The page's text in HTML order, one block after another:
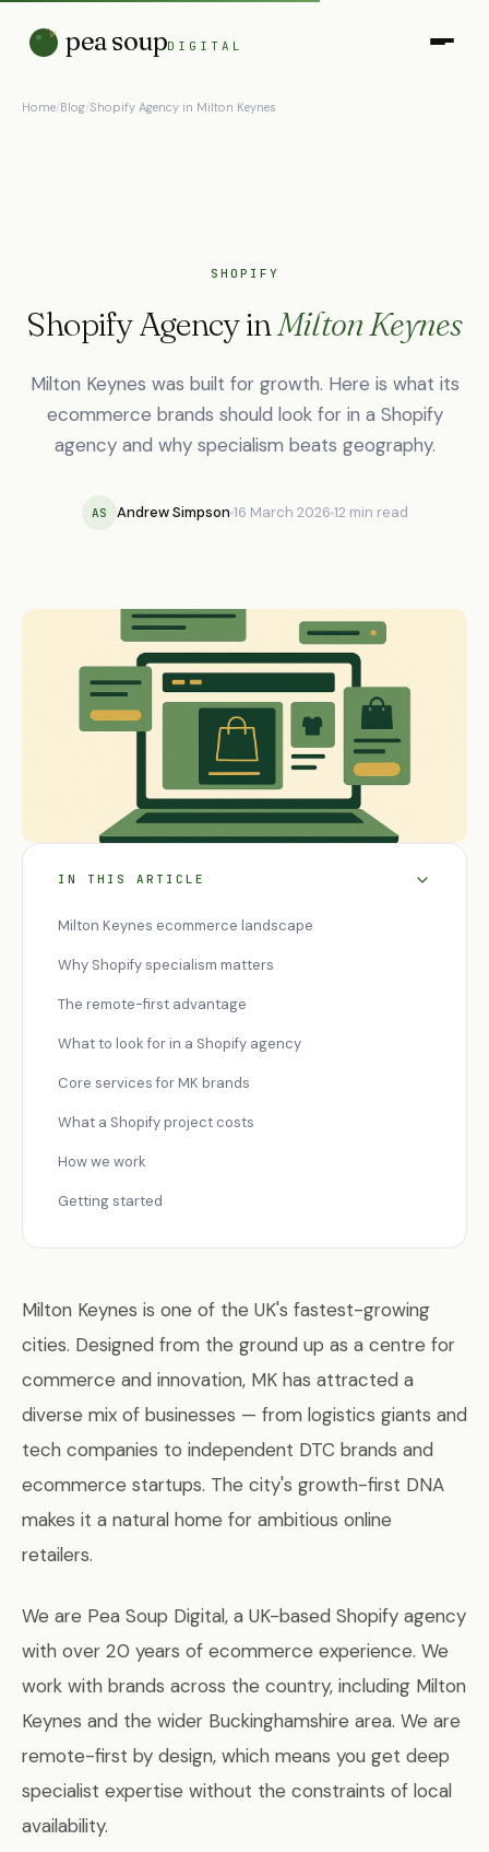
pea soupDIGITAL
Home/Blog/Shopify Agency in Milton Keynes
SHOPIFY
Shopify Agency inMilton Keynes
Milton Keynes was built for growth. Here is what its
ecommerce brands should look for in a Shopify
agency and why specialism beats geography.
AS Andrew Simpson 16 March 2026 12 min read
IN THIS ARTICLE
Milton Keynes ecommerce landscape
Why Shopify specialism matters
The remote-first advantage
What to look for in a Shopify agency
Core services for MK brands
What a Shopify project costs
How we work
Getting started
Milton Keynes is one of the UK's fastest-growing
cities. Designed from the ground up as a centre for
commerce and innovation, MK has attracted a
diverse mix of businesses — from logistics giants and
tech companies to independent DTC brands and
ecommerce startups. The city's growth-first DNA
makes it a natural home for ambitious online
retailers.
We are Pea Soup Digital, a UK-based Shopify agency
with over 20 years of ecommerce experience. We
work with brands across the country, including Milton
Keynes and the wider Buckinghamshire area. We are
remote-first by design, which means you get deep
specialist expertise without the constraints of local
availability.